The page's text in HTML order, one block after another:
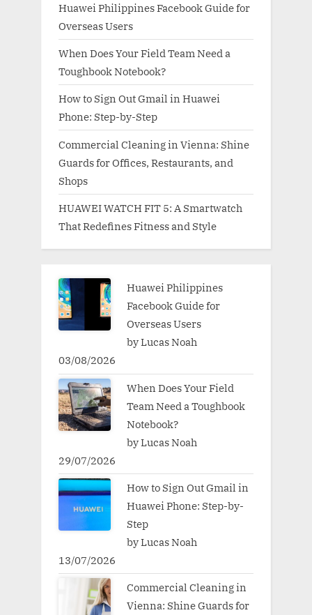
Huawei Philippines Facebook Guide for
Overseas Users
When Does Your Field Team Need a
Toughbook Notebook?
How to Sign Out Gmail in Huawei
Phone: Step-by-Step
Commercial Cleaning in Vienna: Shine
Guards for Offices, Restaurants, and
Shops
HUAWEI WATCH FIT 5: A Smartwatch
That Redefines Fitness and Style
Huawei Philippines
Facebook Guide for
Overseas Users
by Lucas Noah
03/08/2026
When Does Your Field
Team Need a Toughbook
Notebook?
by Lucas Noah
29/07/2026
How to Sign Out Gmail in
Huawei Phone: Step-by-
Step
by Lucas Noah
13/07/2026
Commercial Cleaning in
Vienna: Shine Guards for